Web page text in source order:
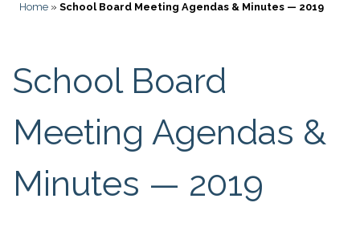
Home » School Board Meeting Agendas & Minutes — 2019
School Board
Meeting Agendas &
Minutes — 2019